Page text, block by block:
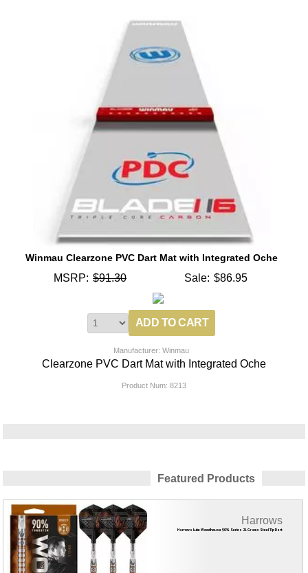
Winmau Clearzone PVC Dart Mat with Integrated Oche
MSRP: $91.30 Sale: $86.95
Manufacturer: Winmau
Clearzone PVC Dart Mat with Integrated Oche
Product Num: 8213
Featured Products
Harrows Luke Woodhouse 90% Series 21 Grams Steel Tip Dart
Harrows